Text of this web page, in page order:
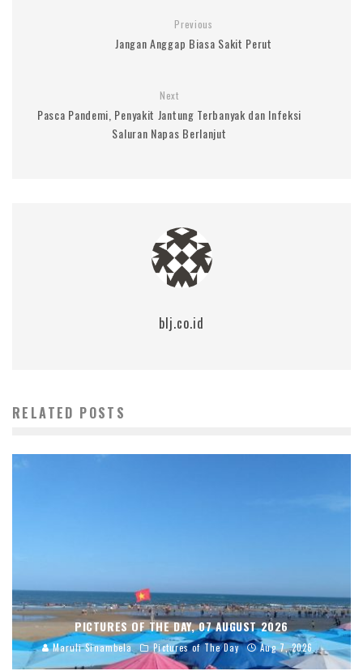
Previous
Jangan Anggap Biasa Sakit Perut
Next
Pasca Pandemi, Penyakit Jantung Terbanyak dan Infeksi
Saluran Napas Berlanjut
blj.co.id
RELATED POSTS
PICTURES OF THE DAY, 07 AUGUST 2026
Maruli Sinambela Pictures of The Day Aug 7, 2026